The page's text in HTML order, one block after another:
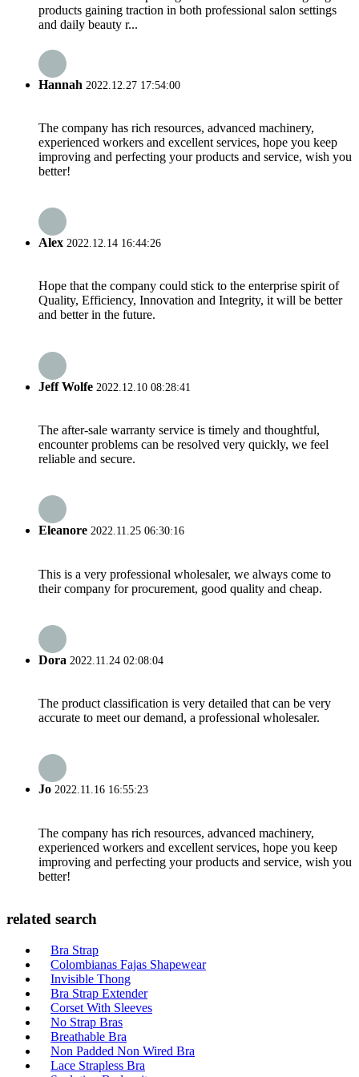
products gaining traction in both professional salon settings
and daily beauty r...
Hannah 2022.12.27 17:54:00
The company has rich resources, advanced machinery,
experienced workers and excellent services, hope you keep
improving and perfecting your products and service, wish you
better!
Alex 2022.12.14 16:44:26
Hope that the company could stick to the enterprise spirit of
Quality, Efficiency, Innovation and Integrity, it will be better
and better in the future.
Jeff Wolfe 2022.12.10 08:28:41
The after-sale warranty service is timely and thoughtful,
encounter problems can be resolved very quickly, we feel
reliable and secure.
Eleanore 2022.11.25 06:30:16
This is a very professional wholesaler, we always come to
their company for procurement, good quality and cheap.
Dora 2022.11.24 02:08:04
The product classification is very detailed that can be very
accurate to meet our demand, a professional wholesaler.
Jo 2022.11.16 16:55:23
The company has rich resources, advanced machinery,
experienced workers and excellent services, hope you keep
improving and perfecting your products and service, wish you
better!
related search
Bra Strap
Colombianas Fajas Shapewear
Invisible Thong
Bra Strap Extender
Corset With Sleeves
No Strap Bras
Breathable Bra
Non Padded Non Wired Bra
Lace Strapless Bra